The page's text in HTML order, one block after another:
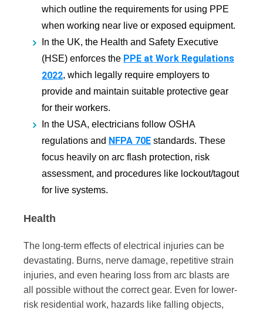
which outline the requirements for using PPE
when working near live or exposed equipment.
In the UK, the Health and Safety Executive
(HSE) enforces the PPE at Work Regulations
2022, which legally require employers to
provide and maintain suitable protective gear
for their workers.
In the USA, electricians follow OSHA
regulations and NFPA 70E standards. These
focus heavily on arc flash protection, risk
assessment, and procedures like lockout/tagout
for live systems.
Health
The long-term effects of electrical injuries can be
devastating. Burns, nerve damage, repetitive strain
injuries, and even hearing loss from arc blasts are
all possible without the correct gear. Even for lower-
risk residential work, hazards like falling objects,